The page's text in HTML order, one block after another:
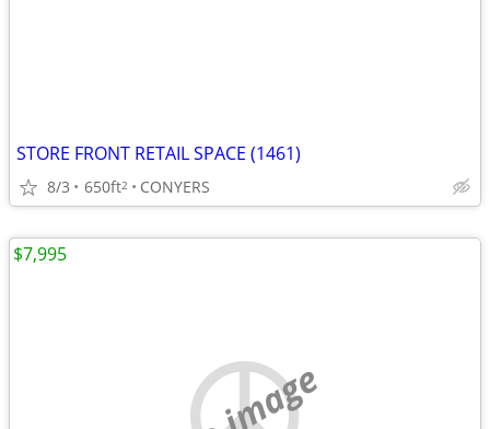
STORE FRONT RETAIL SPACE (1461)
8/3 650ft2 CONYERS
$7,995